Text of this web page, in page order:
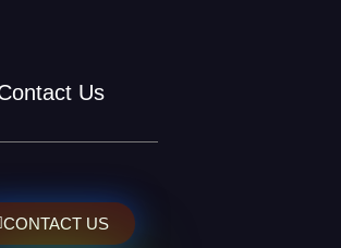
Us
CONTACT US